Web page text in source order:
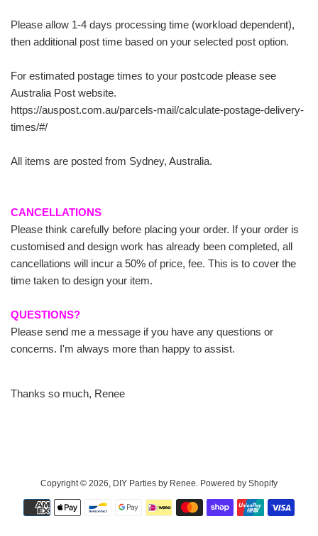
Please allow 1-4 days processing time (workload dependent),
then additional post time based on your selected post option.
For estimated postage times to your postcode please see
Australia Post website.
https://auspost.com.au/parcels-mail/calculate-postage-delivery-
times/#/
All items are posted from Sydney, Australia.
CANCELLATIONS
Please think carefully before placing your order. If your order is
customised and design work has already been completed, all
cancellations will incur a 50% of price, fee. This is to cover the
time taken to design your item.
QUESTIONS?
Please send me a message if you have any questions or
concerns. I'm always more than happy to assist.
Thanks so much, Renee
Copyright © 2026, DIY Parties by Renee. Powered by Shopify
Payment